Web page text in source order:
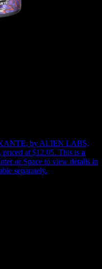
, by ALIEN LABS,
at $12.05. This is a
or Space to view details in
separately.